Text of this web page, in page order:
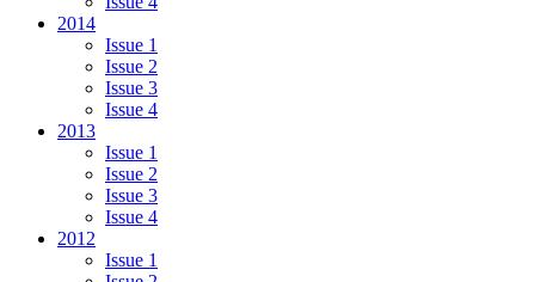
2014
Issue 1
Issue 2
Issue 3
Issue 4
2013
Issue 1
Issue 2
Issue 3
Issue 4
2012
Issue 1